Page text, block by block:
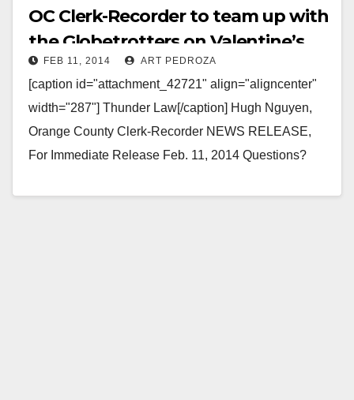
OC Clerk-Recorder to team up with
the Globetrotters on Valentine’s
DayFEB 11, 2014 ART PEDROZA
[caption id="attachment_42721" align="aligncenter"
width="287"] Thunder Law[/caption] Hugh Nguyen,
Orange County Clerk-Recorder NEWS RELEASE,
For Immediate Release Feb. 11, 2014 Questions?